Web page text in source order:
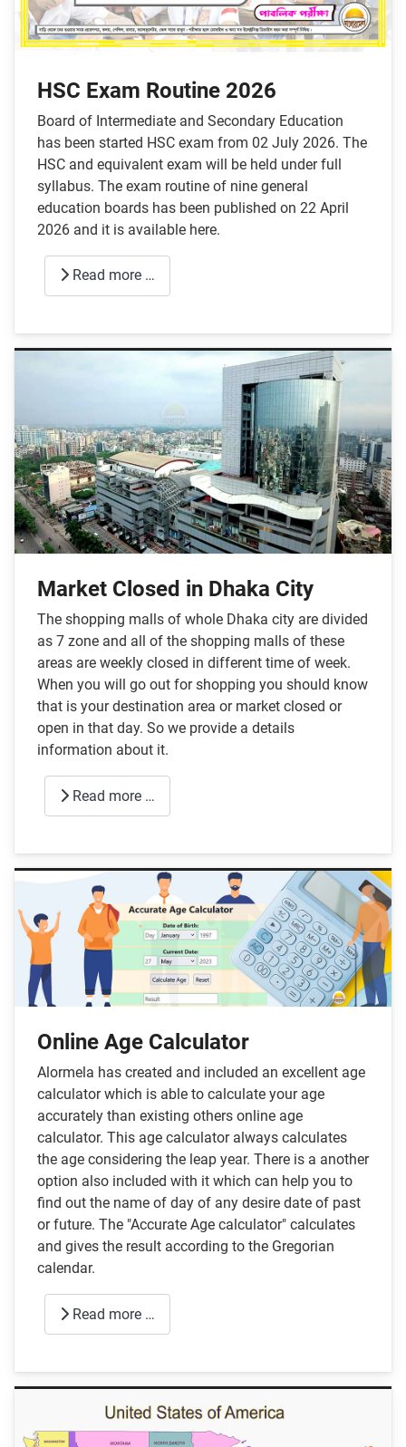
HSC Exam Routine 2026
Board of Intermediate and Secondary Education
has been started HSC exam from 02 July 2026. The
HSC and equivalent exam will be held under full
syllabus. The exam routine of nine general
education boards has been published on 22 April
2026 and it is available here.
Read more …
Market Closed in Dhaka City
The shopping malls of whole Dhaka city are divided
as 7 zone and all of the shopping malls of these
areas are weekly closed in different time of week.
When you will go out for shopping you should know
that is your destination area or market closed or
open in that day. So we provide a details
information about it.
Read more …
Online Age Calculator
Alormela has created and included an excellent age
calculator which is able to calculate your age
accurately than existing others online age
calculator. This age calculator always calculates
the age considering the leap year. There is a another
option also included with it which can help you to
find out the name of day of any desire date of past
or future. The "Accurate Age calculator" calculates
and gives the result according to the Gregorian
calendar.
Read more …